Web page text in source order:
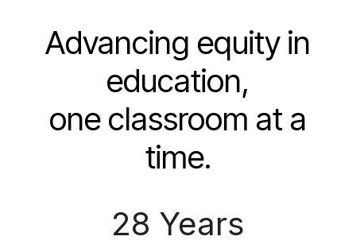
Advancing equity in
education,
one classroom at a
time.
28 Years